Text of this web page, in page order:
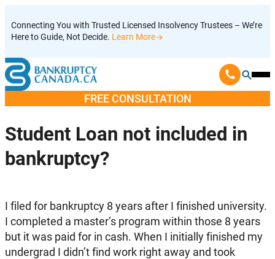
to
content
Connecting You with Trusted Licensed Insolvency Trustees – We’re
Here to Guide, Not Decide. Learn More
FREE CONSULTATION
Student Loan not included in
bankruptcy?
I filed for bankruptcy 8 years after I finished university.
I completed a master’s program within those 8 years
but it was paid for in cash. When I initially finished my
undergrad I didn’t find work right away and took